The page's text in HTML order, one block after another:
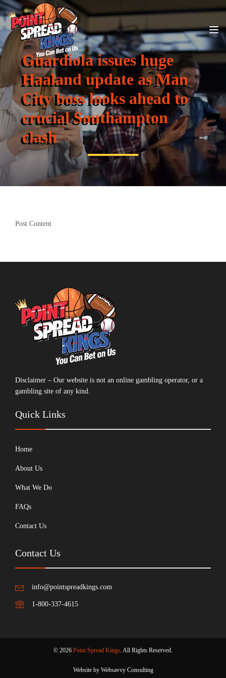
Guardiola issues huge
Haaland update as Man
City boss looks ahead to
crucial Southampton
clash
Post Content
Disclaimer – Our website is not an online gambling operator, or a
gambling site of any kind.
Quick Links
Home
About Us
What We Do
FAQs
Contact Us
Contact Us
info@pointspreadkings.com
1-800-337-4615
© 2026 Point Spread Kings. All Rights Reserved.
Website by Websavvy Consulting